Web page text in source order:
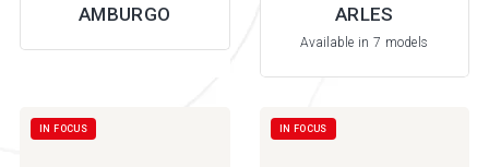
AMBURGO ARLES
Available in 7 models
IN FOCUS IN FOCUS